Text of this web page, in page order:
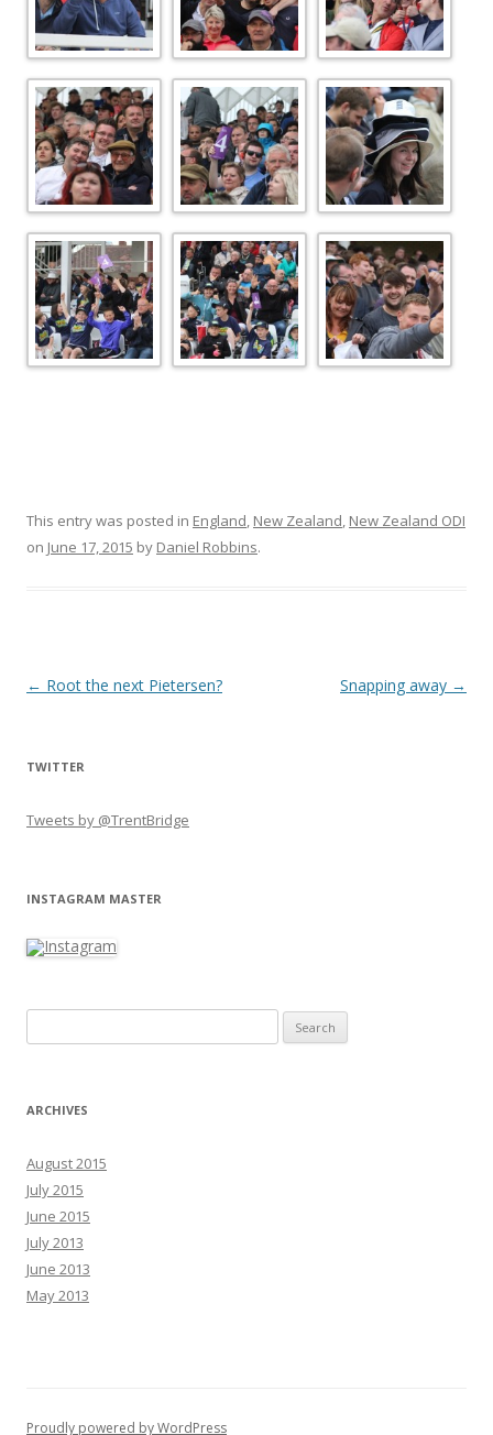
This entry was posted in England New Zealand New Zealand ODI
on June 17, 2015 by Daniel Robbins.
Post navigation
← Root the next Pietersen? Snapping away →
TWITTER
Tweets by @TrentBridge
INSTAGRAM MASTER
ARCHIVES
August 2015
July 2015
June 2015
July 2013
June 2013
May 2013
Proudly powered by WordPress